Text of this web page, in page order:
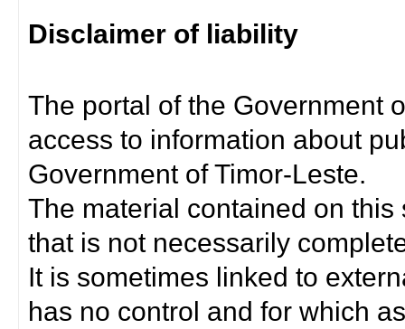
Disclaimer of liability
The portal of the Government
access to information about
Government of Timor-Leste.
The material contained on
that is not necessarily
It is sometimes linked to
has no control and for which